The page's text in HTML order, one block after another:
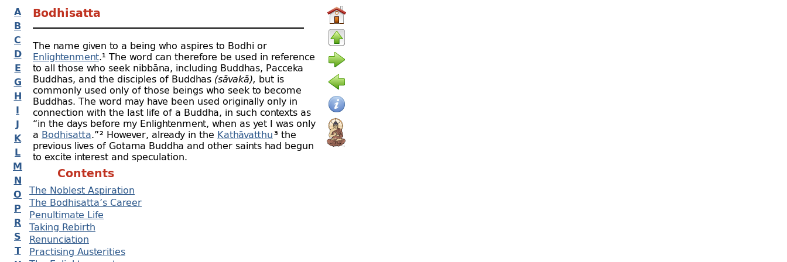
A
B
C
D
E
G
H
I
J
K
L
M
N
O
P
R
S
T
Bodhisatta
The name given to a being who aspires to Bodhi or
Enlightenment.¹ The word can therefore be used in reference
to all those who seek nibbāna, including Buddhas, Pacceka
Buddhas, and the disciples of Buddhas (sāvakā), but is
commonly used only of those beings who seek to become
Buddhas. The word may have been used originally only in
connection with the last life of a Buddha, in such contexts as
“in the days before my Enlightenment, when as yet I was only
a Bodhisatta.” ² However, already in the Kathāvatthu³ the
previous lives of Gotama Buddha and other saints had begun
to excite interest and speculation.
Contents
The Noblest Aspiration
The Bodhisatta’s Career
Penultimate Life
Taking Rebirth
Renunciation
Practising Austerities